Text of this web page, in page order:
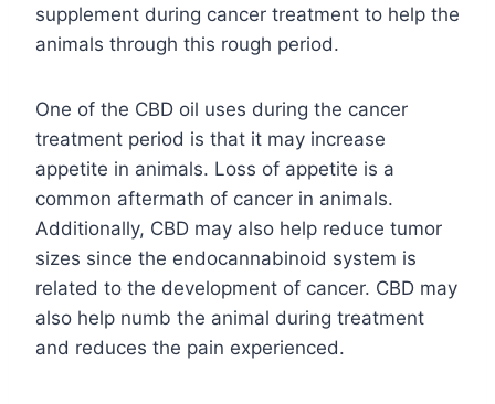
supplement during cancer treatment to help the
animals through this rough period.
One of the CBD oil uses during the cancer
treatment period is that it may increase
appetite in animals. Loss of appetite is a
common aftermath of cancer in animals.
Additionally, CBD may also help reduce tumor
sizes since the endocannabinoid system is
related to the development of cancer. CBD may
also help numb the animal during treatment
and reduces the pain experienced.